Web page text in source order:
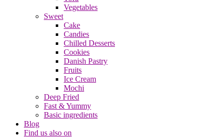
Vegetables
Sweet
Cake
Candies
Chilled Desserts
Cookies
Danish Pastry
Fruits
Ice Cream
Mochi
Deep Fried
Fast & Yummy
Basic ingredients
Blog
Find us also on